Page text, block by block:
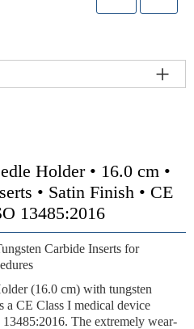
Holder • 16.0 cm •
• Satin Finish • CE
13485:2016
Carbide Inserts for
(16.0 cm) with tungsten
a CE Class I medical device
The extremely wear-